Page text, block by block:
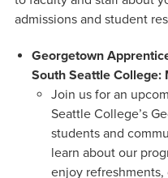
admissions and student
Georgetown
South Seattle College:
Join us for an
Seattle College’s
students and
learn about our
enjoy